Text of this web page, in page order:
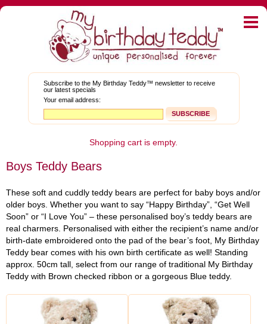
Home
E-shop
About Teddies
News and Promotions
Corporate Gifts
My Account
FAQs
Contact Us
Facebook
Twitter
Subscribe to the My Birthday Teddy™ newsletter to receive
our latest specials
Your email address:
Shopping cart is empty.
Boys Teddy Bears
These soft and cuddly teddy bears are perfect for baby boys and/or
older boys. Whether you want to say “Happy Birthday”, “Get Well
Soon” or “I Love You” – these personalised boy’s teddy bears are
real charmers. Personalised with either the recipient’s name and/or
birth-date embroidered onto the pad of the bear’s foot, My Birthday
Teddy bear comes with his own birth certificate as well! Standing
approx. 50cm tall, select from our range of traditional My Birthday
Teddy with Brown checked ribbon or a gorgeous Blue teddy.